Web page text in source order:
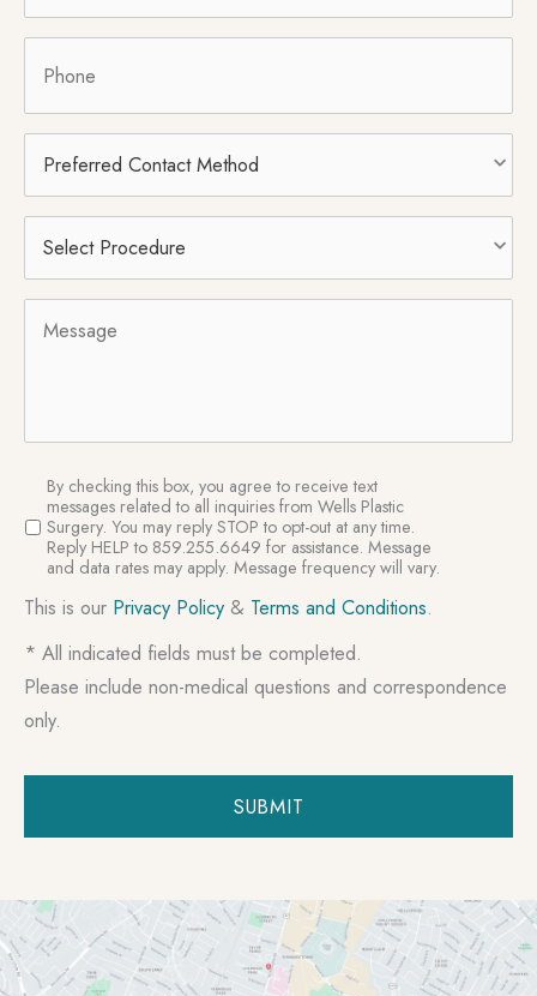
Contact
Method
Procedure *
SMS
Consent
By checking this box, you agree to receive text
messages related to all inquiries from Wells Plastic
Surgery. You may reply STOP to opt-out at any time.
Reply HELP to 859.255.6649 for assistance. Message
and data rates may apply. Message frequency will vary.
This is our Privacy Policy & Terms and Conditions.
* All indicated fields must be completed.
Please include non-medical questions and correspondence
only.